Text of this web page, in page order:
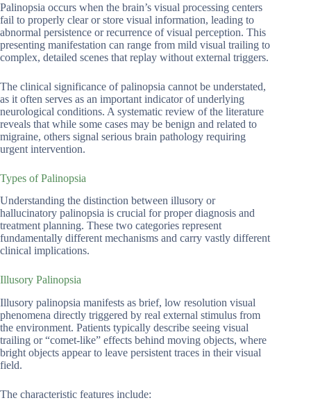
Palinopsia occurs when the brain’s visual processing centers
fail to properly clear or store visual information, leading to
abnormal persistence or recurrence of visual perception. This
presenting manifestation can range from mild visual trailing to
complex, detailed scenes that replay without external triggers.
The clinical significance of palinopsia cannot be understated,
as it often serves as an important indicator of underlying
neurological conditions. A systematic review of the literature
reveals that while some cases may be benign and related to
migraine, others signal serious brain pathology requiring
urgent intervention.
Types of Palinopsia
Understanding the distinction between illusory or
hallucinatory palinopsia is crucial for proper diagnosis and
treatment planning. These two categories represent
fundamentally different mechanisms and carry vastly different
clinical implications.
Illusory Palinopsia
Illusory palinopsia manifests as brief, low resolution visual
phenomena directly triggered by real external stimulus from
the environment. Patients typically describe seeing visual
trailing or “comet-like” effects behind moving objects, where
bright objects appear to leave persistent traces in their visual
field.
The characteristic features include: